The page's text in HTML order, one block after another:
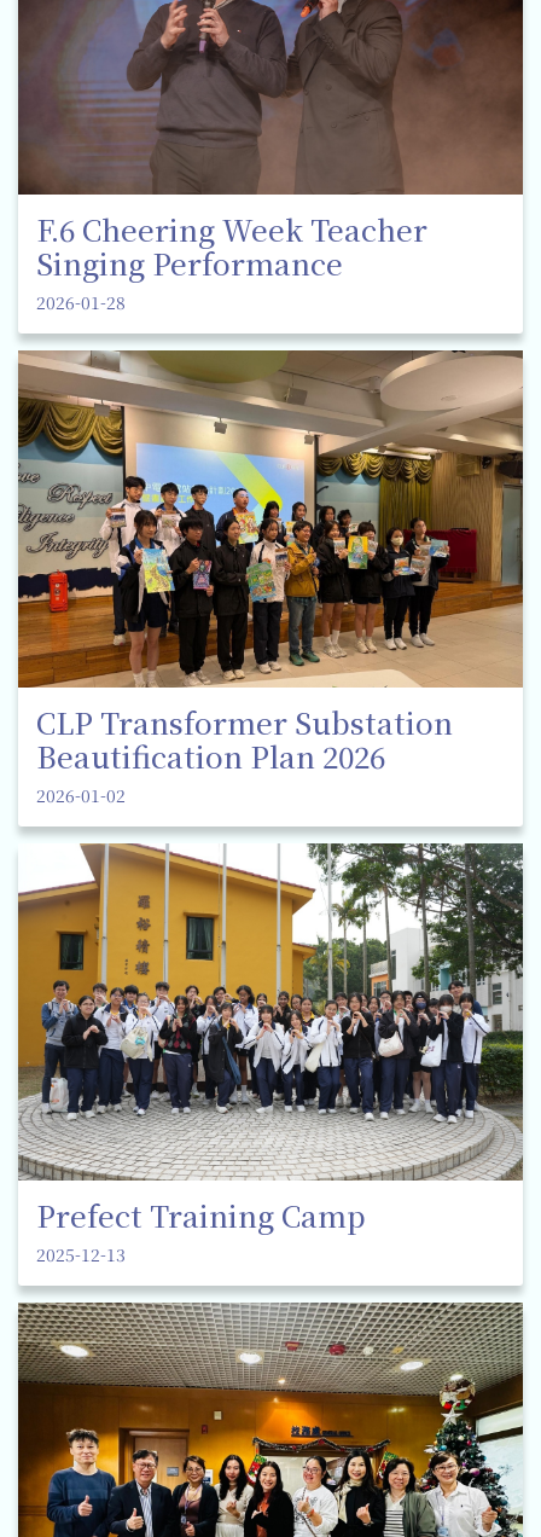
F.6 Cheering Week Teacher
Singing Performance
2026-01-28
CLP Transformer Substation
Beautification Plan 2026
2026-01-02
Prefect Training Camp
2025-12-13